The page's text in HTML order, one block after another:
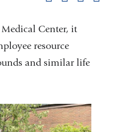
Center, it
resource
and similar life